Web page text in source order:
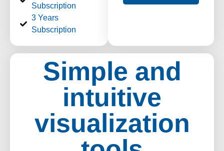
Simple and
intuitive
visualization
Subscription
3 Years
Subscription